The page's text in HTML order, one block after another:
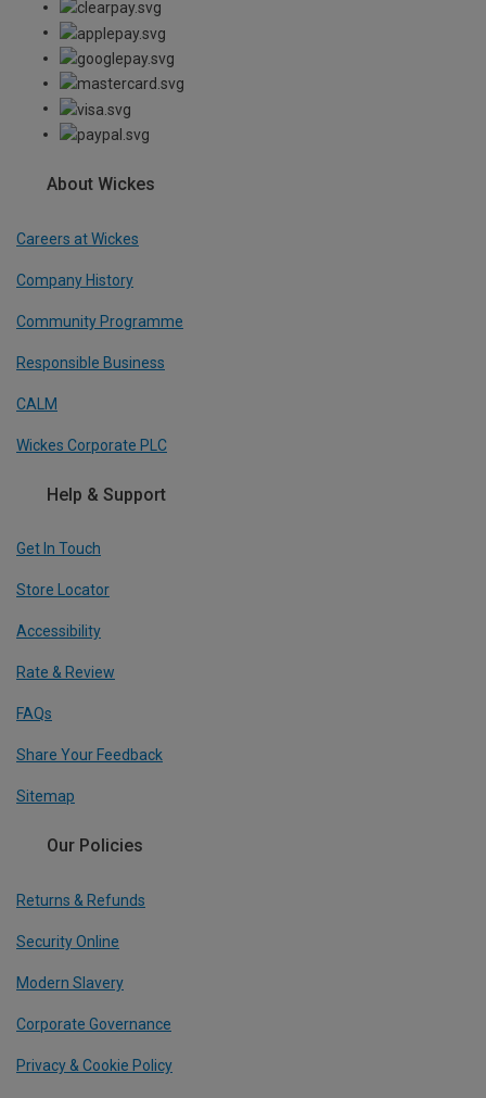
About Wickes
Careers at Wickes
Company History
Community Programme
Responsible Business
CALM
Wickes Corporate PLC
Help & Support
Get In Touch
Store Locator
Accessibility
Rate & Review
FAQs
Share Your Feedback
Sitemap
Our Policies
Returns & Refunds
Security Online
Modern Slavery
Corporate Governance
Privacy & Cookie Policy